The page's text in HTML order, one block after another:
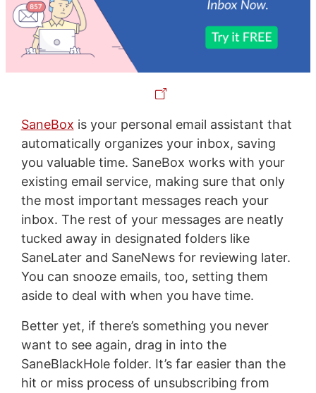
SaneBox is your personal email assistant that
automatically organizes your inbox, saving
you valuable time. SaneBox works with your
existing email service, making sure that only
the most important messages reach your
inbox. The rest of your messages are neatly
tucked away in designated folders like
SaneLater and SaneNews for reviewing later.
You can snooze emails, too, setting them
aside to deal with when you have time.
Better yet, if there’s something you never
want to see again, drag in into the
SaneBlackHole folder. It’s far easier than the
hit or miss process of unsubscribing from